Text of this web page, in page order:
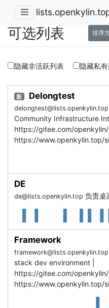
可选列表 排序
隐藏非活跃列表 隐藏私
新 Delongtest
delongtest@lists.openkylin.top
Community Infrastructure
https://gitee.com/
https://www.openkylin.top/
DE
de@lists.openkylin.top 负责桌
Framework
framework@lists.openkylin.top
stack dev environment |
https://gitee.com/
https://www.openkylin.top/